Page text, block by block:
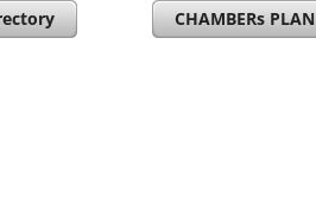
CHAMBERs PLAN